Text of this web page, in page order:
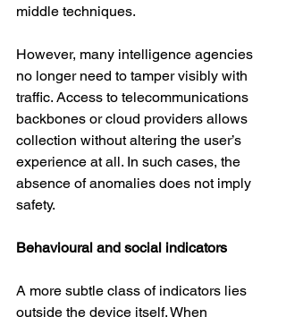
middle techniques.
However, many intelligence agencies
no longer need to tamper visibly with
traffic. Access to telecommunications
backbones or cloud providers allows
collection without altering the user’s
experience at all. In such cases, the
absence of anomalies does not imply
safety.
Behavioural and social indicators
A more subtle class of indicators lies
outside the device itself. When